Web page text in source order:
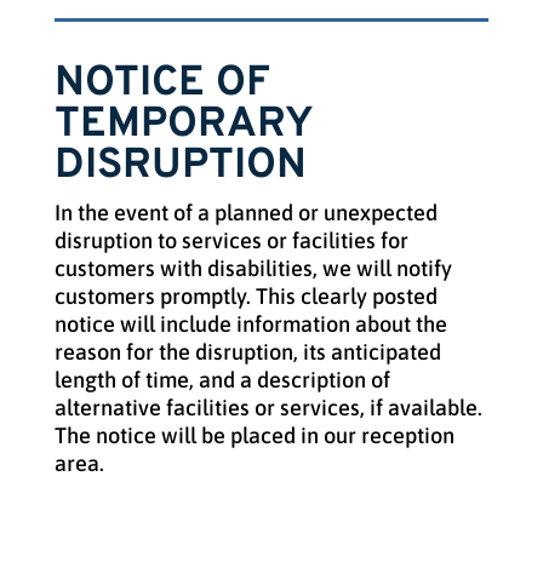
NOTICE OF
TEMPORARY
DISRUPTION
In the event of a planned or unexpected
disruption to services or facilities for
customers with disabilities, we will notify
customers promptly. This clearly posted
notice will include information about the
reason for the disruption, its anticipated
length of time, and a description of
alternative facilities or services, if available.
The notice will be placed in our reception
area.